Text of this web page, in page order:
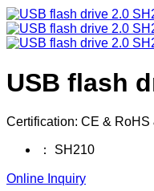
USB flash
Certification: CE & RoHS
： SH210
Online Inquiry